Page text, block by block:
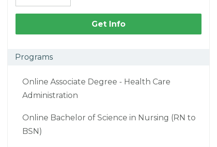
Get Info
Programs
Online Associate Degree - Health Care
Administration
Online Bachelor of Science in Nursing (RN to
BSN)